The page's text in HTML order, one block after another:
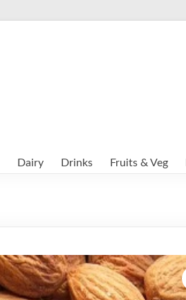
Dairy Drinks Fruits & Veg